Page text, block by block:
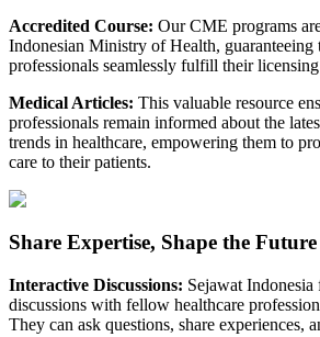
Accredited Course: Our CME programs
Indonesian Ministry of Health, guaranteeing
professionals seamlessly fulfill their
Medical Articles: This valuable resource
professionals remain informed about the
trends in healthcare, empowering them to
care to their patients.
Share Expertise, Shape the Future
Interactive Discussions: Sejawat
discussions with fellow healthcare
They can ask questions, share experiences,